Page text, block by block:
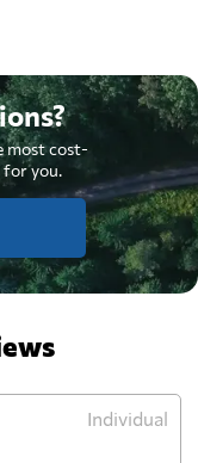
most cost-
you.
Individual